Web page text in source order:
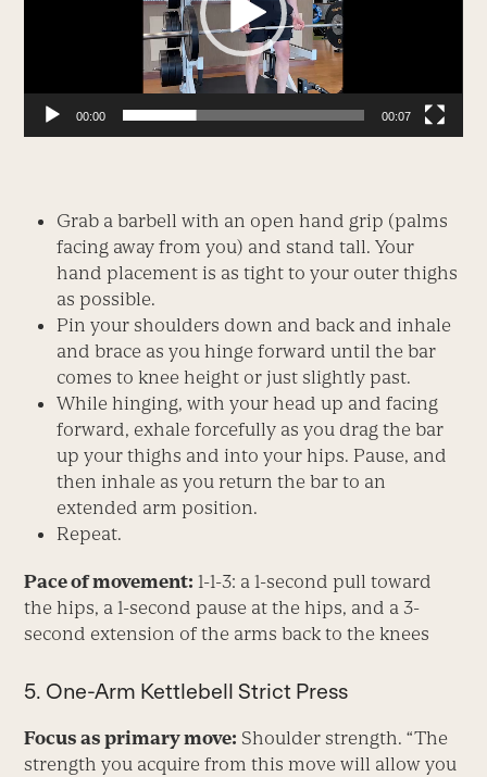
00:00 00:07
Grab a barbell with an open hand grip (palms
facing away from you) and stand tall. Your
hand placement is as tight to your outer thighs
as possible.
Pin your shoulders down and back and inhale
and brace as you hinge forward until the bar
comes to knee height or just slightly past.
While hinging, with your head up and facing
forward, exhale forcefully as you drag the bar
up your thighs and into your hips. Pause, and
then inhale as you return the bar to an
extended arm position.
Repeat.
Pace of movement: 1-1-3: a 1-second pull toward
the hips, a 1-second pause at the hips, and a 3-
second extension of the arms back to the knees
5. One-Arm Kettlebell Strict Press
Focus as primary move: Shoulder strength. “The
strength you acquire from this move will allow you